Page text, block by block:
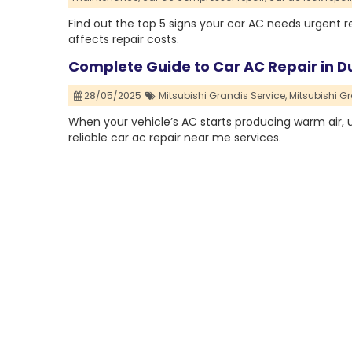
Find out the top 5 signs your car AC needs urgent
affects repair costs.
Complete Guide to Car AC Repair in
28/05/2025 Mitsubishi Grandis Service,Mitsubishi
When your vehicle’s AC starts producing warm
reliable car ac repair near me services.